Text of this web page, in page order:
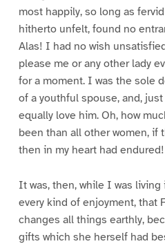
most happily, so long as
hitherto unfelt, found no
Alas! I had no wish
please me or any other lady
for a moment. I was the sole
of a youthful spouse, and,
equally love him. Oh, how
been than all other women, if
then in my heart had endured!
It was, then, while I was
every kind of enjoyment, that
changes all things earthly,
gifts which she herself had